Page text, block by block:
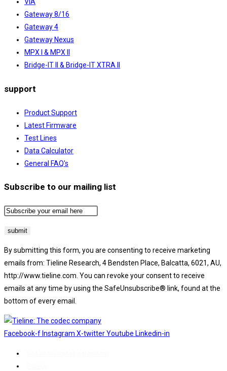
ViA
Gateway 8/16
Gateway 4
Gateway Nexus
MPX I & MPX II
Bridge-IT II & Bridge-IT XTRA II
support
Product Support
Latest Firmware
Test Lines
Data Calculator
General FAQ's
Subscribe to our mailing list
By submitting this form, you are consenting to receive marketing
emails from: Tieline Research, 4 Bendsten Place, Balcatta, 6021, AU,
http://www.tieline.com. You can revoke your consent to receive
emails at any time by using the SafeUnsubscribe® link, found at the
bottom of every email.
Facebook-f Instagram X-twitterYoutube Linkedin-in